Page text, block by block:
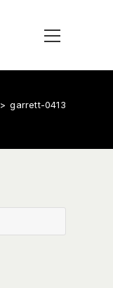
> garrett-0413